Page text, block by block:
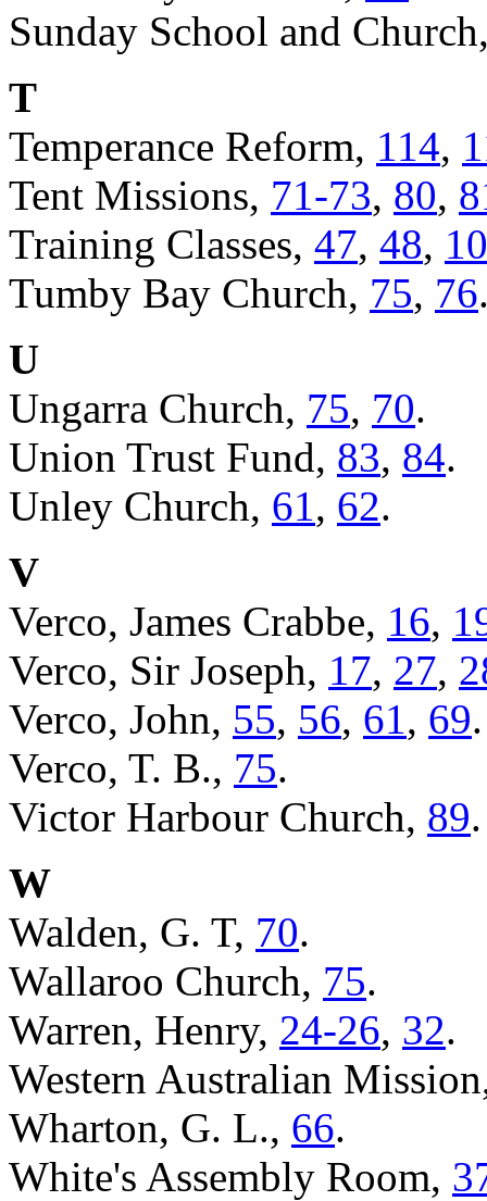
Sunday School and
T
Temperance Reform, 114,
Tent Missions, 71-73, 80,
Training Classes, 47, 48,
Tumby Bay Church, 75, 76
U
Ungarra Church, 75, 70.
Union Trust Fund, 83, 84.
Unley Church, 61, 62.
V
Verco, James Crabbe, 16,
Verco, Sir Joseph, 17, 27,
Verco, John, 55, 56, 61, 69.
Verco, T. B., 75.
Victor Harbour Church, 89.
W
Walden, G. T, 70.
Wallaroo Church, 75.
Warren, Henry, 24-26, 32.
Western Australian
Wharton, G. L., 66.
White's Assembly Room,